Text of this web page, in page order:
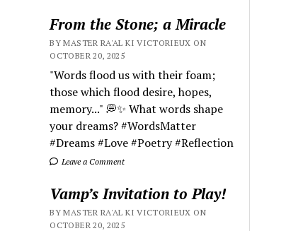
From the Stone; a Miracle
BY MASTER RA'AL KI VICTORIEUX ON
OCTOBER 20, 2025
"Words flood us with their foam;
those which flood desire, hopes,
memory..." 💭✨ What words shape
your dreams? #WordsMatter
#Dreams #Love #Poetry #Reflection
Leave a Comment
Vamp’s Invitation to Play!
BY MASTER RA'AL KI VICTORIEUX ON
OCTOBER 20, 2025